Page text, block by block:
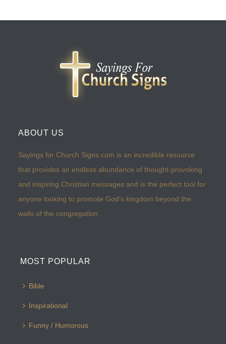
ABOUT US
Sayings for Church Signs.com is an incredible resource
that provides an endless abundance of thought-provoking
and inspiring Christian messages and is the perfect tool for
anyone looking to promote God’s kingdom beyond the
walls of the congregation.
MOST POPULAR
Bible
Inspirational
Funny / Humorous